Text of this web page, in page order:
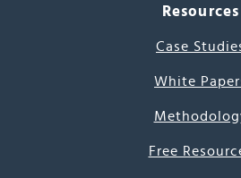
Resources
Case
White
Free